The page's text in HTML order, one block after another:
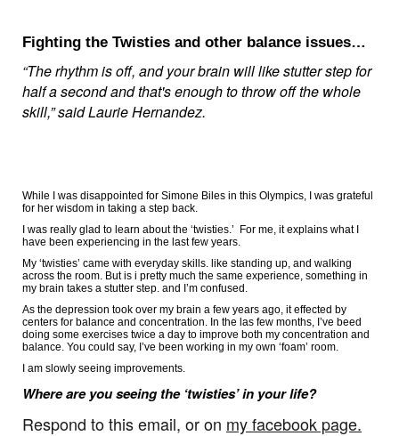
Fighting the Twisties and other balance issues…
“The rhythm is off, and your brain will like stutter step for
half a second and that's enough to throw off the whole
skill,” said Laurie Hernandez.
While I was disappointed for Simone Biles in this Olympics, I was grateful
for her wisdom in taking a step back.
I was really glad to learn about the ‘twisties.’
For me, it explains what I
have been experiencing in the last few years.
My ‘twisties’ came with everyday skills. like standing up, and walking
across the room. But is i pretty much the same experience, something in
my brain takes a stutter step. and I’m confused.
As the depression took over my brain a few years ago, it effected by
centers for balance and concentration. In the las few months, I’ve beed
doing some exercises twice a day to improve both my concentration and
balance. You could say, I’ve been working in my own ‘foam’ room.
I am slowly seeing improvements.
Where are you seeing the ‘twisties’ in your life?
Respond to this email, or on my facebook page.